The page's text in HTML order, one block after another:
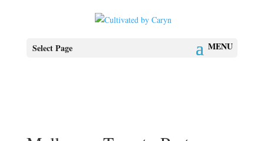
Select Page